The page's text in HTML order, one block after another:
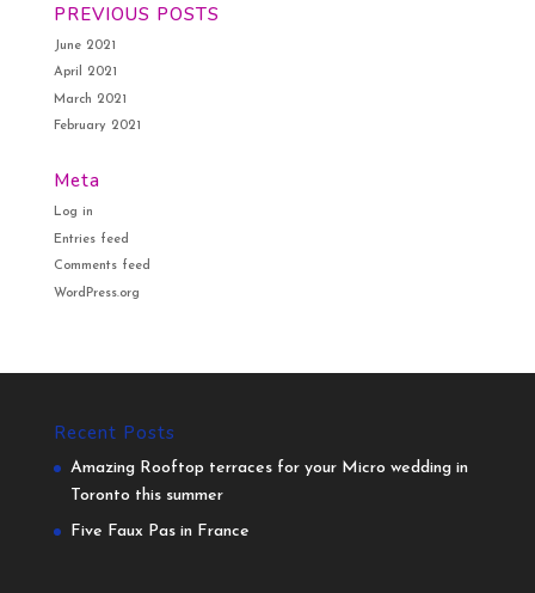
PREVIOUS POSTS
June 2021
April 2021
March 2021
February 2021
Meta
Log in
Entries feed
Comments feed
WordPress.org
Recent Posts
Amazing Rooftop terraces for your Micro wedding in
Toronto this summer
Five Faux Pas in France